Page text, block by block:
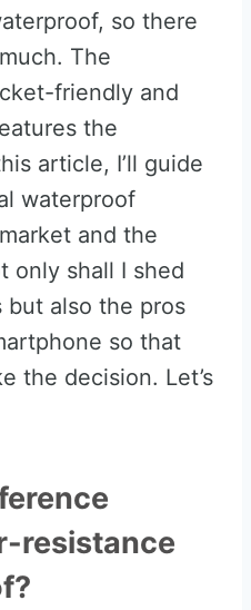
so there
The
friendly and
the
article, I’ll guide
waterproof
and the
only shall I shed
also the pros
so that
the decision. Let’s
resistance